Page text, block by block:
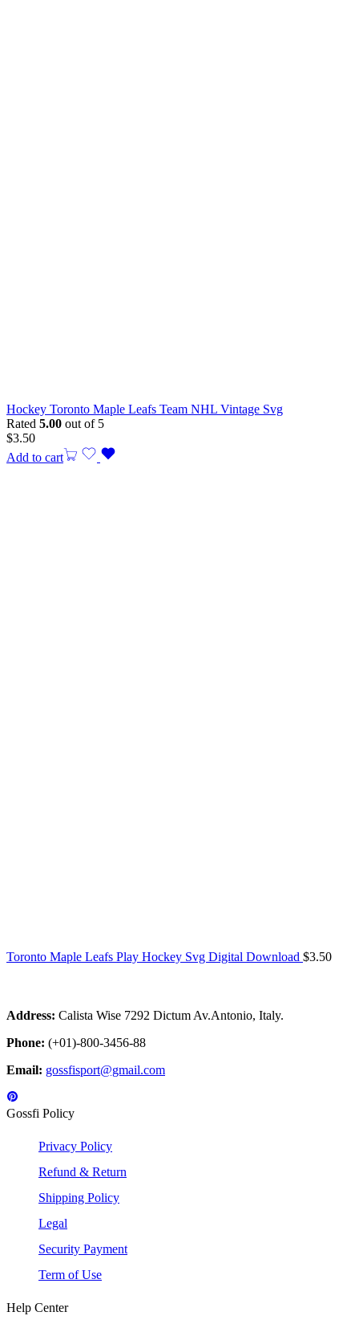
Hockey Toronto Maple Leafs Team NHL Vintage Svg
Rated 5.00 out of 5
$3.50
Add to cart
Toronto Maple Leafs Play Hockey Svg Digital Download $3.50
Address: Calista Wise 7292 Dictum Av.Antonio, Italy.
Phone: (+01)-800-3456-88
Email: gossfisport@gmail.com
Gossfi Policy
Privacy Policy
Refund & Return
Shipping Policy
Legal
Security Payment
Term of Use
Help Center